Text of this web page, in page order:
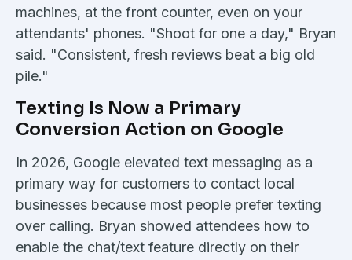
machines, at the front counter, even on your
attendants' phones. "Shoot for one a day," Bryan
said. "Consistent, fresh reviews beat a big old
pile."
Texting Is Now a Primary
Conversion Action on Google
In 2026, Google elevated text messaging as a
primary way for customers to contact local
businesses because most people prefer texting
over calling. Bryan showed attendees how to
enable the chat/text feature directly on their